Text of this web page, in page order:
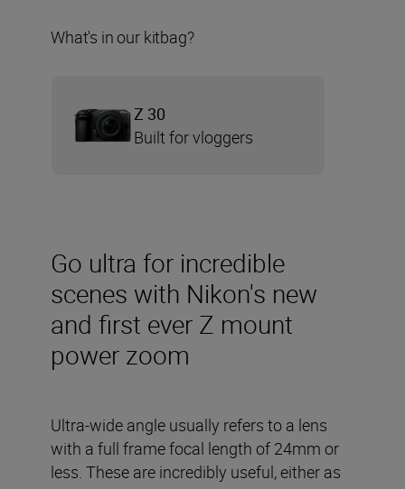
Go ultra for incredible
scenes with Nikon's new
and first ever Z mount
power zoom
Ultra-wide angle usually refers to a lens
with a full frame focal length of 24mm or
less. These are incredibly useful, either as
What's in our kitbag?
Z 30
Built for vloggers